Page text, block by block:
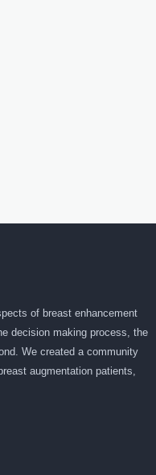
of breast enhancement
decision making process, the
We created a community
augmentation patients,